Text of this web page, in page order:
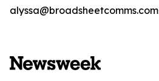
alyssa@broadsheetcomms.com